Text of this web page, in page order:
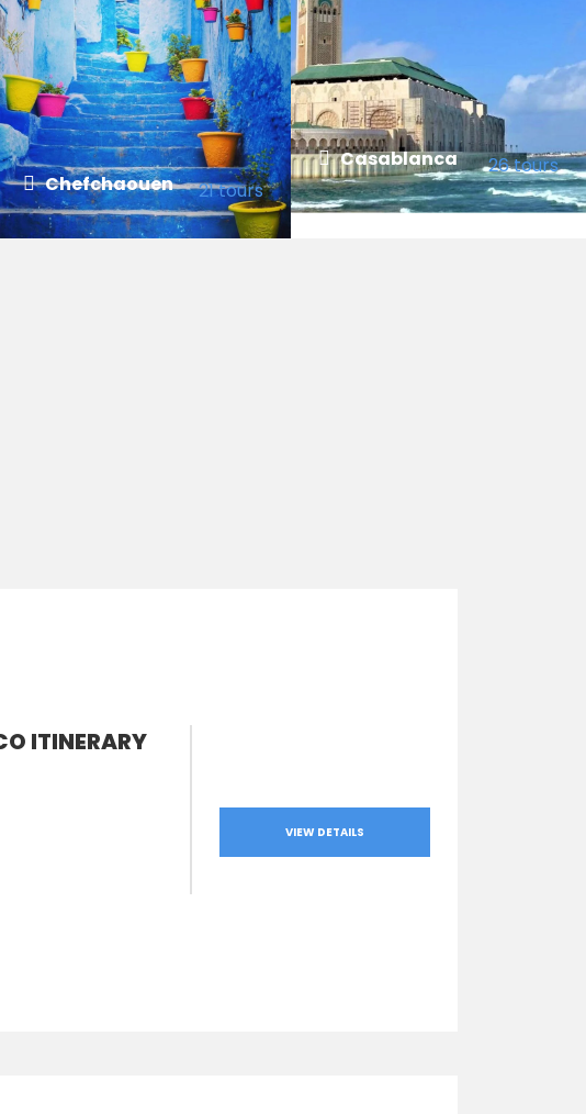
Chefchaouen 21 tours
Casablanca 26 tours
ITINERARY
VIEW DETAILS